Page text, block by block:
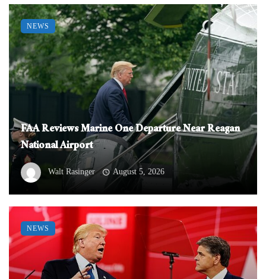
FAA Reviews Marine One Departure Near Reagan
National Airport
Walt Rasinger August 5, 2026
NEWS
NEWS